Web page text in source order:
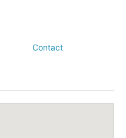
Contact